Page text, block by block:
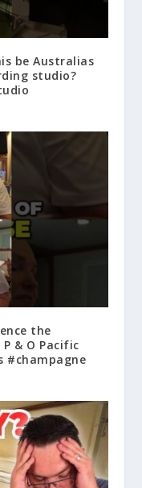
be Australias
studio?
the
& O Pacific
#champagne